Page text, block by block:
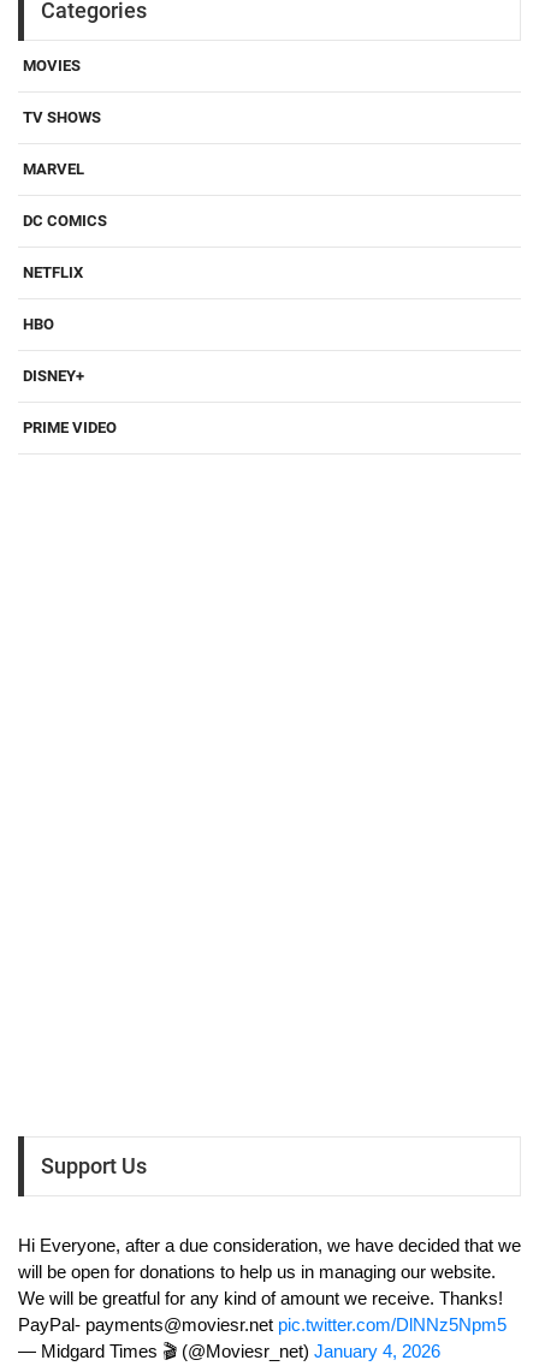
Categories
MOVIES
TV SHOWS
MARVEL
DC COMICS
NETFLIX
HBO
DISNEY+
PRIME VIDEO
Support Us
Hi Everyone, after a due consideration, we have decided that we
will be open for donations to help us in managing our website.
We will be greatful for any kind of amount we receive. Thanks!
PayPal- payments@moviesr.net pic.twitter.com/DlNNz5Npm5
— Midgard Times 🎬 (@Moviesr_net) January 4, 2026